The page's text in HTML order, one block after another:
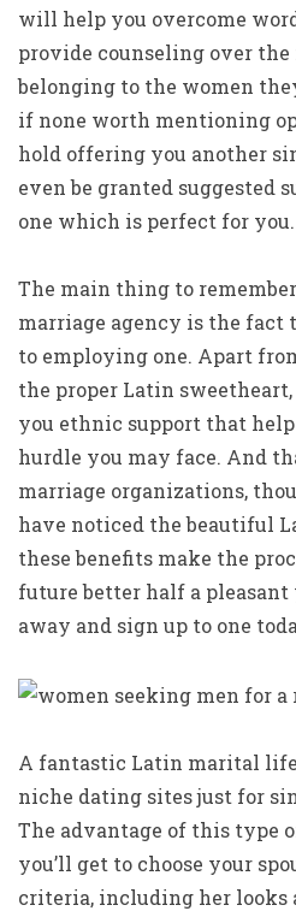
will help you overcome
provide counseling over
belonging to the women
if none worth mentioning
hold offering you another
even be granted suggested
one which is perfect for you.
The main thing to
marriage agency is the fact
to employing one. Apart
the proper Latin
you ethnic support that
hurdle you may face. And
marriage organizations,
have noticed the beautiful
these benefits make the
future better half a pleasant
away and sign up to one
A fantastic Latin marital
niche dating sites just for
The advantage of this type
you’ll get to choose your
criteria, including her looks